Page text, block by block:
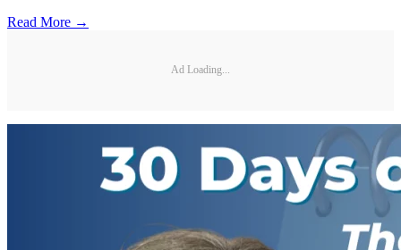
Read More →
Ad Loading...